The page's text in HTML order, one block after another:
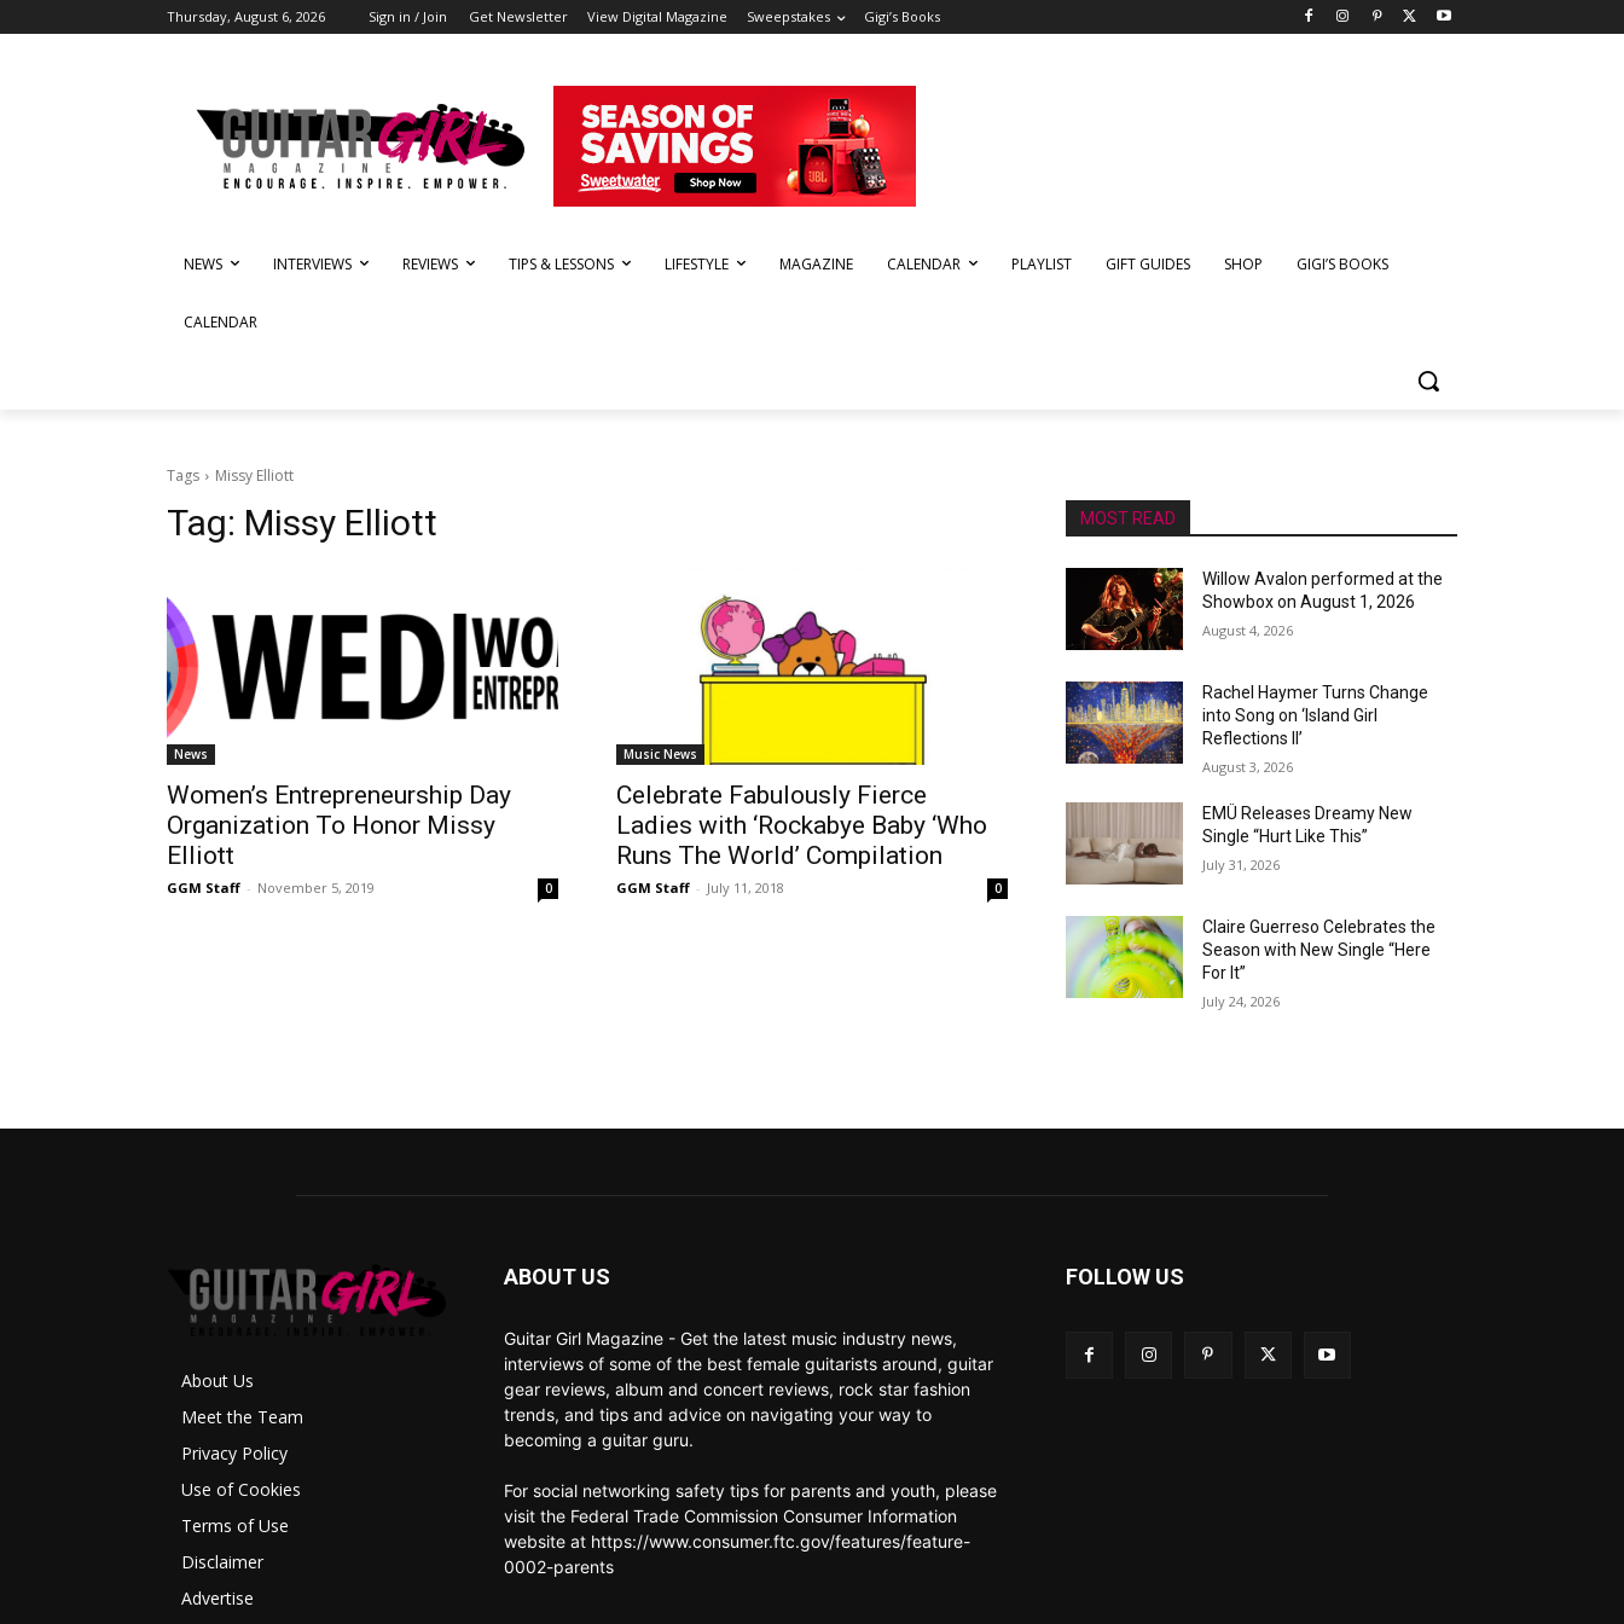
Thursday, August 6, 2026 Sign in / Join Get Newsletter View Digital Magazine Sweepstakes Gigi’s Books
NEWS INTERVIEWS REVIEWS TIPS & LESSONS LIFESTYLE MAGAZINE CALENDAR PLAYLIST GIFT GUIDES SHOP GIGI’S BOOKS
CALENDAR
Tags Missy Elliott
Tag: Missy Elliott
News
Women’s Entrepreneurship Day
Organization To Honor Missy
Elliott
GGM Staff - November 5, 2019 0
Music News
Celebrate Fabulously Fierce
Ladies with ‘Rockabye Baby ‘Who
Runs The World’ Compilation
GGM Staff - July 11, 2018 0
MOST READ
Willow Avalon performed at the
Showbox on August 1, 2026
August 4, 2026
Rachel Haymer Turns Change
into Song on ‘Island Girl
Reflections II’
August 3, 2026
EMÜ Releases Dreamy New
Single “Hurt Like This”
July 31, 2026
Claire Guerreso Celebrates the
Season with New Single “Here
For It”
July 24, 2026
About Us
Meet the Team
Privacy Policy
Use of Cookies
Terms of Use
Disclaimer
Advertise
ABOUT US
Guitar Girl Magazine - Get the latest music industry news,
interviews of some of the best female guitarists around, guitar
gear reviews, album and concert reviews, rock star fashion
trends, and tips and advice on navigating your way to
becoming a guitar guru.
For social networking safety tips for parents and youth, please
visit the Federal Trade Commission Consumer Information
website at https://www.consumer.ftc.gov/features/feature-
0002-parents
FOLLOW US